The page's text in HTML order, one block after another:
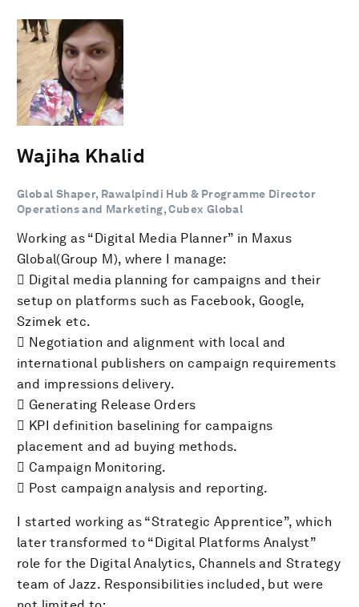
Wajiha Khalid
Global Shaper, Rawalpindi Hub & Programme Director
Operations and Marketing, Cubex Global
Working as “Digital Media Planner” in Maxus
Global(Group M), where I manage:
 Digital media planning for campaigns and their
setup on platforms such as Facebook, Google,
Szimek etc.
 Negotiation and alignment with local and
international publishers on campaign requirements
and impressions delivery.
 Generating Release Orders
 KPI definition baselining for campaigns
placement and ad buying methods.
 Campaign Monitoring.
 Post campaign analysis and reporting.
I started working as “Strategic Apprentice”, which
later transformed to “Digital Platforms Analyst”
role for the Digital Analytics, Channels and Strategy
team of Jazz. Responsibilities included, but were